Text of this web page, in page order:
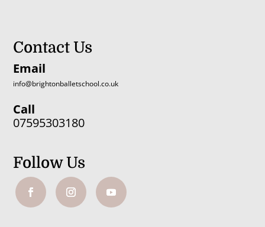
Contact Us
Email
info@brightonballetschool.co.uk
Call
07595303180
Follow Us